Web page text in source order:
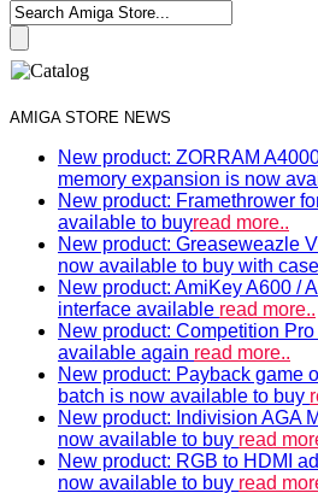
AMIGA STORE NEWS
New product: ZORRAM
memory expansion is now
New product: Framethrower
available to buyread more..
New product: Greaseweazle
now available to buy with case
New product: AmiKey A600 /
interface available read more..
New product: Competition
available again read more..
New product: Payback game
batch is now available to buy
New product: Indivision AGA
now available to buy read
New product: RGB to HDMI
now available to buy read